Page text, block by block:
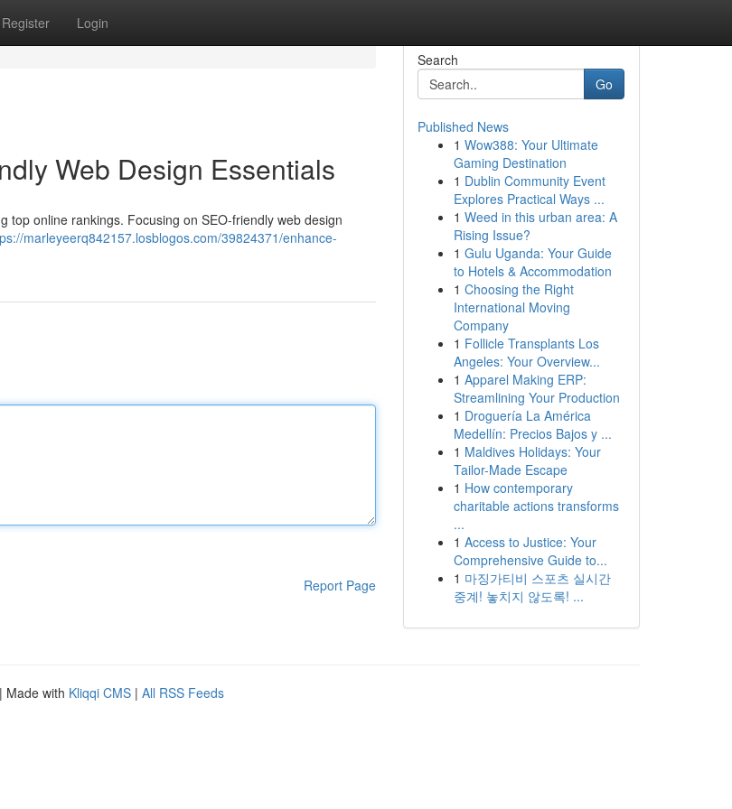
Register Login
Web Design Essentials
top online rankings. Focusing on SEO-friendly web design
marleyeerq842157.losblogos.com/39824371/enhance-
Report Page
Search
Go
Published News
1 Wow388: Your Ultimate
Gaming Destination
1 Dublin Community Event
Explores Practical Ways ...
1 Weed in this urban area: A
Rising Issue?
1 Gulu Uganda: Your Guide
to Hotels & Accommodation
1 Choosing the Right
International Moving
Company
1 Follicle Transplants Los
Angeles: Your Overview...
1 Apparel Making ERP:
Streamlining Your Production
1 Droguería La América
Medellín: Precios Bajos y ...
1 Maldives Holidays: Your
Tailor-Made Escape
1 How contemporary
charitable actions transforms
...
1 Access to Justice: Your
Comprehensive Guide to...
1 마징가티비 스포츠 실시간
중계! 놓치지 않도록! ...
| Made with Kliqqi CMS | All RSS Feeds